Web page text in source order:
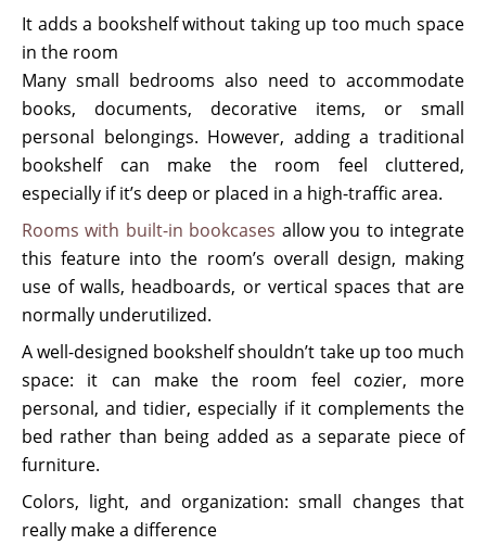
It adds a bookshelf without taking up too much space
in the room
Many small bedrooms also need to accommodate
books, documents, decorative items, or small
personal belongings. However, adding a traditional
bookshelf can make the room feel cluttered,
especially if it’s deep or placed in a high-traffic area.
Rooms with built-in bookcases allow you to integrate
this feature into the room’s overall design, making
use of walls, headboards, or vertical spaces that are
normally underutilized.
A well-designed bookshelf shouldn’t take up too much
space: it can make the room feel cozier, more
personal, and tidier, especially if it complements the
bed rather than being added as a separate piece of
furniture.
Colors, light, and organization: small changes that
really make a difference